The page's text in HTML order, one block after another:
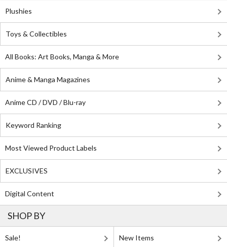
Plushies
Toys & Collectibles
All Books: Art Books, Manga & More
Anime & Manga Magazines
Anime CD / DVD / Blu-ray
Keyword Ranking
Most Viewed Product Labels
EXCLUSIVES
Digital Content
SHOP BY
Sale! New Items